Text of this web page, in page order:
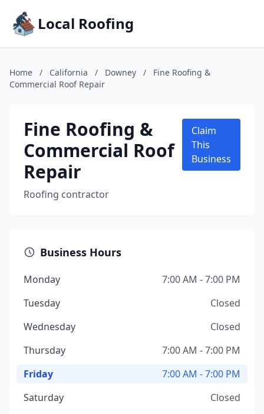
Local Roofing
Home / California / Downey /
Fine Roofing &
Commercial Roof Repair
Fine Roofing &
Commercial Roof
Repair
Roofing contractor
Claim
This
Business
Business Hours
Monday
7:00 AM - 7:00 PM
Tuesday
Closed
Wednesday
Closed
Thursday
7:00 AM - 7:00 PM
Friday
7:00 AM - 7:00 PM
Saturday
Closed